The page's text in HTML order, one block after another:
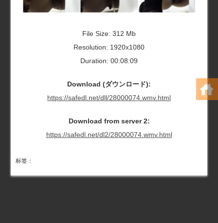
File Size: 312 Mb
Resolution: 1920x1080
Duration: 00:08:09
Download (ダウンロード):
https://safedl.net/dll/28000074.wmv.html
Download from server 2:
https://safedl.net/dl2/28000074.wmv.html
标签：